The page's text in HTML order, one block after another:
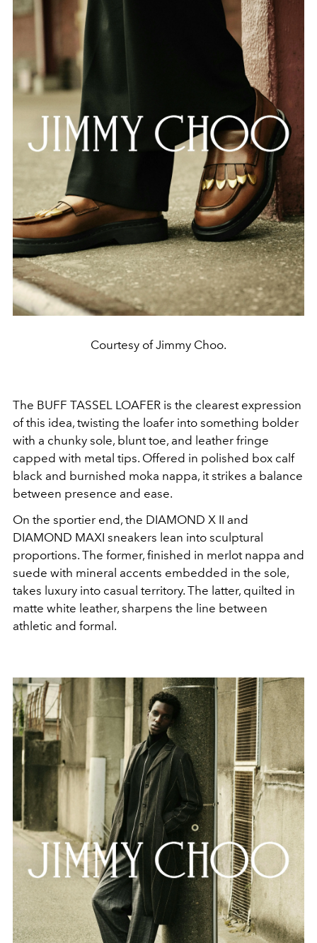
Courtesy of Jimmy Choo.
The BUFF TASSEL LOAFER is the clearest expression
of this idea, twisting the loafer into something bolder
with a chunky sole, blunt toe, and leather fringe
capped with metal tips. Offered in polished box calf
black and burnished moka nappa, it strikes a balance
between presence and ease.
On the sportier end, the DIAMOND X II and
DIAMOND MAXI sneakers lean into sculptural
proportions. The former, finished in merlot nappa and
suede with mineral accents embedded in the sole,
takes luxury into casual territory. The latter, quilted in
matte white leather, sharpens the line between
athletic and formal.